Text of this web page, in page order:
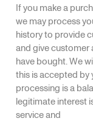
If you make a
we may process
history to provide
and give customer
have bought. We
this is accepted by
processing is a
legitimate interest
service and